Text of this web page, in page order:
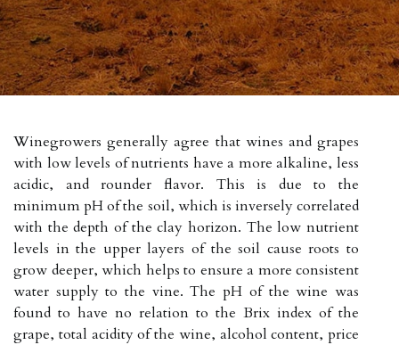
Winegrowers generally agree that wines and grapes
with low levels of nutrients have a more alkaline, less
acidic, and rounder flavor. This is due to the
minimum pH of the soil, which is inversely correlated
with the depth of the clay horizon. The low nutrient
levels in the upper layers of the soil cause roots to
grow deeper, which helps to ensure a more consistent
water supply to the vine. The pH of the wine was
found to have no relation to the Brix index of the
grape, total acidity of the wine, alcohol content, price